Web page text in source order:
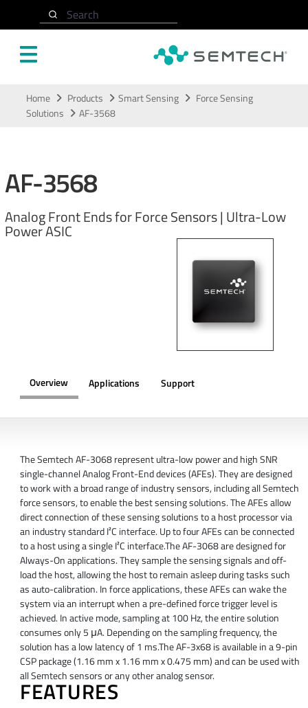
Search
Home Products Smart Sensing
Force Sensing
Solutions
AF-3568
AF-3568
Analog Front Ends for Force Sensors | Ultra-Low
Power ASIC
Overview Applications Support
The Semtech AF-3068 represent ultra-low power and high SNR
single-channel Analog Front-End devices (AFEs). They are designed
to work with a broad range of industry sensors, including all Semtech
force sensors, to enable the best sensing solutions. The AFEs allow
direct connection of these sensing solutions to a host processor via
an industry standard I²C interface. Up to four AFEs can be connected
to a host using a single I²C interface.The AF-3068 are designed for
Always-On applications. They sample the sensing signals and off-
load the host, allowing the host to remain asleep during tasks such
as auto-calibration. In force applications, these AFEs can wake the
system via an interrupt when a pre-defined force trigger level is
achieved. In active mode, sampling at 100 Hz, the entire solution
consumes only 5 μA. Depending on the sampling frequency, the
solution has a low latency of 1 ms.The AF-3x68 is available in a 9-pin
CSP package (1.16 mm x 1.16 mm x 0.475 mm) and can be used with
all Semtech sensors or any other analog sensor.
FEATURES